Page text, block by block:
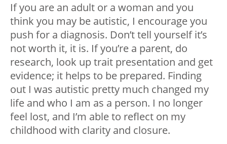
If you are an adult or a woman and you
think you may be autistic, I encourage you
push for a diagnosis. Don’t tell yourself it’s
not worth it, it is. If you’re a parent, do
research, look up trait presentation and get
evidence; it helps to be prepared. Finding
out I was autistic pretty much changed my
life and who I am as a person. I no longer
feel lost, and I’m able to reflect on my
childhood with clarity and closure.